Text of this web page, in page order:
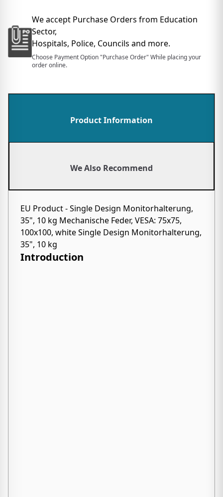
We accept Purchase Orders from Education
Sector,
Hospitals, Police, Councils and more.
Choose Payment Option "Purchase Order" While placing your
order online.
Product Information
We Also Recommend
EU Product - Single Design Monitorhalterung,
35", 10 kg Mechanische Feder, VESA: 75x75,
100x100, white Single Design Monitorhalterung,
35", 10 kg
Introduction